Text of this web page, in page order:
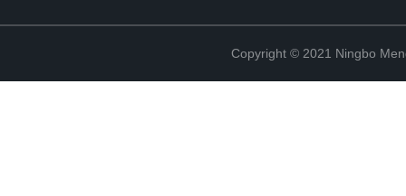
Copyright © 2021 Ningbo